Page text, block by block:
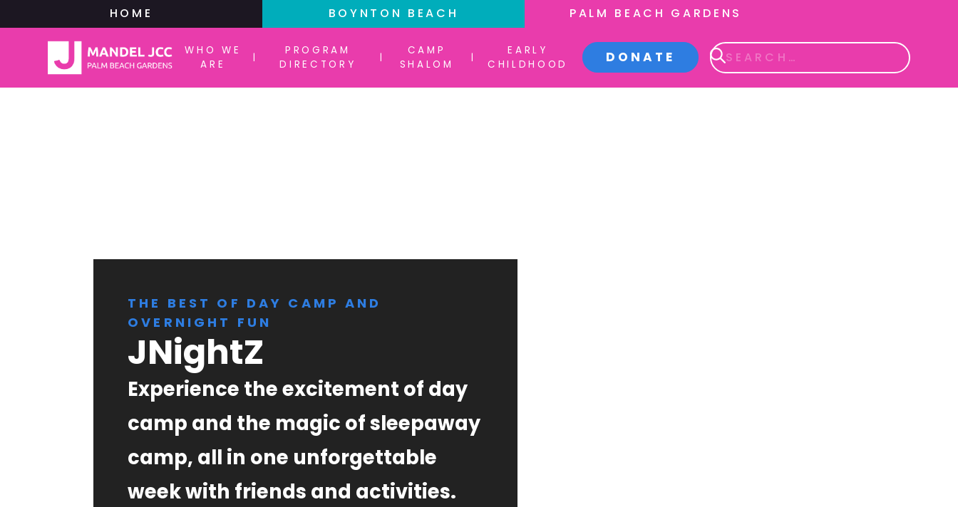
HOME BOYNTON BEACH PALM BEACH GARDENS
WHO WE
ARE
PROGRAM
DIRECTORY
CAMP
SHALOM
EARLY
CHILDHOOD
DONATE
THE BEST OF DAY CAMP AND
OVERNIGHT FUN
JNightZ
Experience the excitement of day
camp and the magic of sleepaway
camp, all in one unforgettable
week with friends and activities.